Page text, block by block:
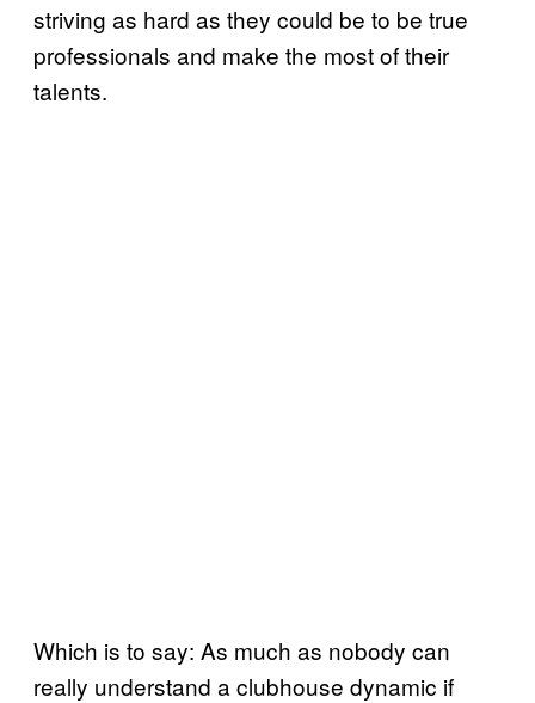
striving as hard as they could be to be true
professionals and make the most of their
talents.
Which is to say: As much as nobody can
really understand a clubhouse dynamic if